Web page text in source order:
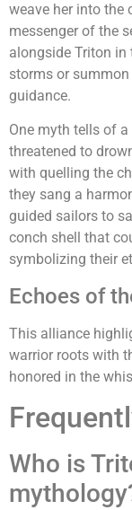
weave her into the
messenger of the
alongside Triton in
storms or
guidance.
One myth tells of
threatened to
with quelling the
they sang a
guided sailors to
conch shell that
symbolizing their
Echoes of
This alliance
warrior roots with
honored in the
Who is